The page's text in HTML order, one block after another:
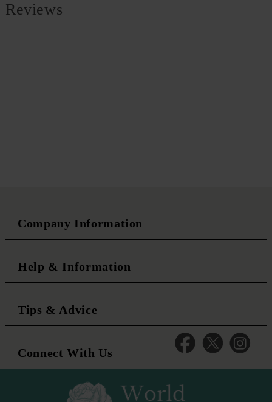
Reviews
Company Information
Help & Information
Tips & Advice
Connect With Us